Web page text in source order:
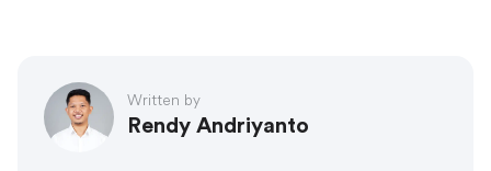
Written by
Rendy Andriyanto